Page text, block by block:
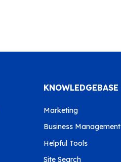
KNOWLEDGEBASE
Marketing
Business Management
Helpful Tools
Site Search